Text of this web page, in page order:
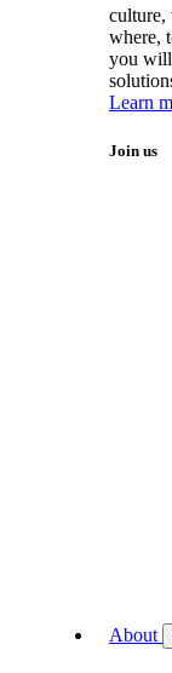
culture,
where,
you will
Learn
Join us
About